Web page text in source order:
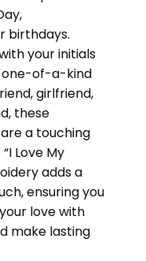
birthdays.
your initials
of-a-kind
girlfriend,
these
a touching
Love My
adds a
ensuring you
love with
make lasting